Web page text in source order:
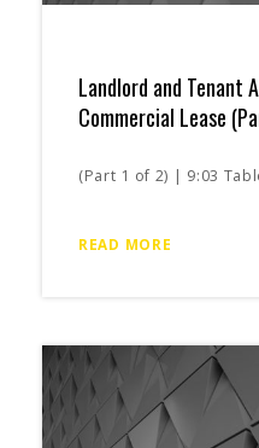
Landlord and Tenant
Commercial Lease
(Part 1 of 2) | 9:03
READ MORE